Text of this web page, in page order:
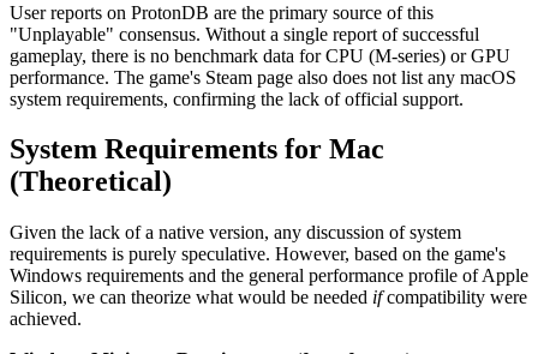
User reports on ProtonDB are the primary source of this
"Unplayable" consensus. Without a single report of successful
gameplay, there is no benchmark data for CPU (M-series) or GPU
performance. The game's Steam page also does not list any macOS
system requirements, confirming the lack of official support.
System Requirements for Mac
(Theoretical)
Given the lack of a native version, any discussion of system
requirements is purely speculative. However, based on the game's
Windows requirements and the general performance profile of Apple
Silicon, we can theorize what would be needed ifcompatibility were
achieved.